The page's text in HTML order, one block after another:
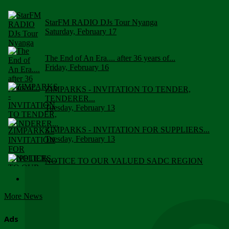
StarFM RADIO DJs Tour Nyanga
Saturday, February 17
The End of An Era.... after 36 years of...
Friday, February 16
ZIMPARKS - INVITATION TO TENDER,
TENDERER...
Tuesday, February 13
ZIMPARKS - INVITATION FOR SUPPLIERS...
Tuesday, February 13
NOTICE TO OUR VALUED SADC REGION
More News
Ads